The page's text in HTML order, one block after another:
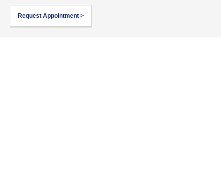
Request Appointment >